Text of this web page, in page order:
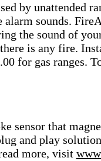
by unattended
sounds.
the sound of
is any fire.
for gas ranges.
sensor that
and play
more, visit